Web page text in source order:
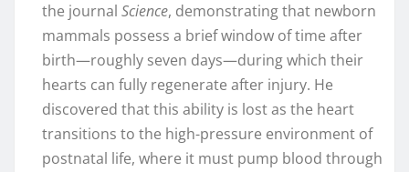
the journal Science, demonstrating that newborn
mammals possess a brief window of time after
birth—roughly seven days—during which their
hearts can fully regenerate after injury. He
discovered that this ability is lost as the heart
transitions to the high-pressure environment of
postnatal life, where it must pump blood through